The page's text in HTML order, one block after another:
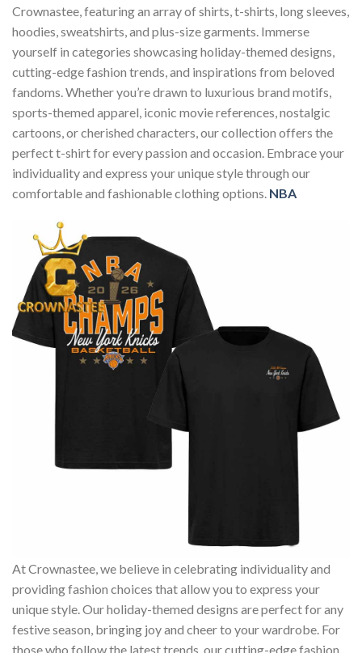
Crownastee, featuring an array of shirts, t-shirts, long sleeves,
hoodies, sweatshirts, and plus-size garments. Immerse
yourself in categories showcasing holiday-themed designs,
cutting-edge fashion trends, and inspirations from beloved
fandoms. Whether you’re drawn to luxurious brand motifs,
sports-themed apparel, iconic movie references, nostalgic
cartoons, or cherished characters, our collection offers the
perfect t-shirt for every passion and occasion. Embrace your
individuality and express your unique style through our
comfortable and fashionable clothing options. NBA
At Crownastee, we believe in celebrating individuality and
providing fashion choices that allow you to express your
unique style. Our holiday-themed designs are perfect for any
festive season, bringing joy and cheer to your wardrobe. For
those who follow the latest trends, our cutting-edge fashion